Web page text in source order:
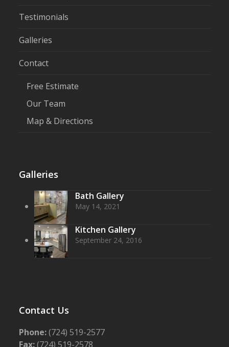
Testimonials
Galleries
Contact
Free Estimate
Our Team
Map & Directions
Galleries
Bath Gallery
May 14, 2021
Kitchen Gallery
September 24, 2016
Contact Us
Phone:(724) 519-2577
Fax:(724) 519-2578